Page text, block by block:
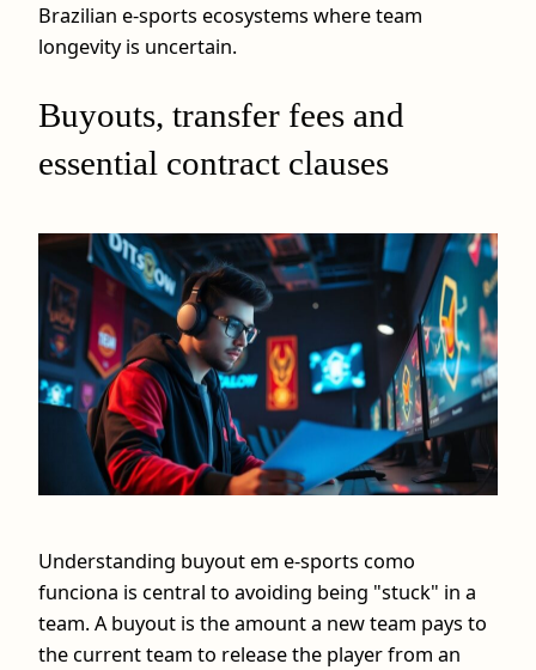
Brazilian e-sports ecosystems where team
longevity is uncertain.
Buyouts, transfer fees and
essential contract clauses
Understanding buyout em e-sports como
funciona is central to avoiding being "stuck" in a
team. A buyout is the amount a new team pays to
the current team to release the player from an